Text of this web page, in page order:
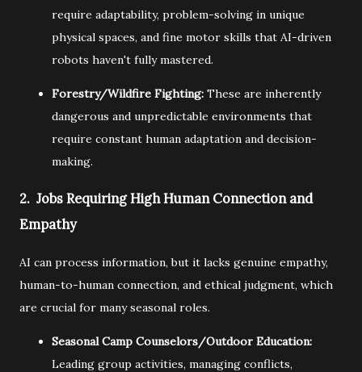
require adaptability, problem-solving in unique
physical spaces, and fine motor skills that AI-driven
robots haven't fully mastered.
Forestry/Wildfire Fighting: These are inherently
dangerous and unpredictable environments that
require constant human adaptation and decision-
making.
2. Jobs Requiring High Human Connection and
Empathy
AI can process information, but it lacks genuine empathy,
human-to-human connection, and ethical judgment, which
are crucial for many seasonal roles.
Seasonal Camp Counselors/Outdoor Education:
Leading group activities, managing conflicts,